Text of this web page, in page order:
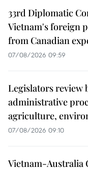
33rd Diplomatic
Vietnam's foreign
from Canadian
07/08/2026 09:59
Legislators review
administrative
agriculture,
07/08/2026 09:10
Vietnam-Australia